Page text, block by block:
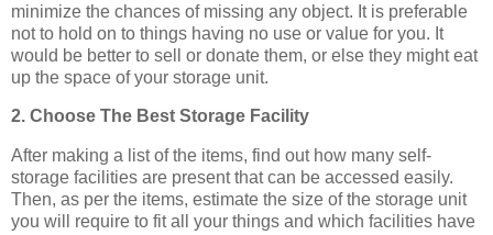
minimize the chances of missing any object. It is preferable
not to hold on to things having no use or value for you. It
would be better to sell or donate them, or else they might eat
up the space of your storage unit.
2. Choose The Best Storage Facility
After making a list of the items, find out how many self-
storage facilities are present that can be accessed easily.
Then, as per the items, estimate the size of the storage unit
you will require to fit all your things and which facilities have